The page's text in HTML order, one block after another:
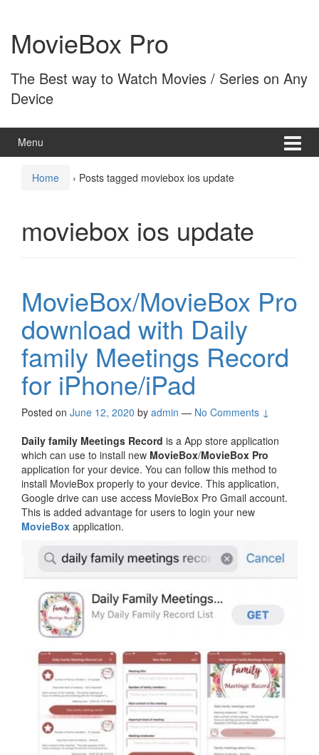
content
main
menuMovieBox Pro
The Best way to Watch Movies / Series on Any
Device
Menu
Home › Posts tagged moviebox ios update
moviebox ios update
MovieBox/MovieBox Pro
download with Daily
family Meetings Record
for iPhone/iPad
Posted on June 12, 2020 by admin — No Comments ↓
Daily family Meetings Record is a App store application
which can use to install new MovieBox/MovieBox Pro
application for your device. You can follow this method to
install MovieBox properly to your device. This application,
Google drive can use access MovieBox Pro Gmail account.
This is added advantage for users to login your new
MovieBox application.